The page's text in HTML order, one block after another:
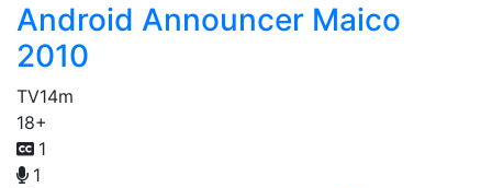
Android Announcer Maico
2010
TV14m
18+
1
1